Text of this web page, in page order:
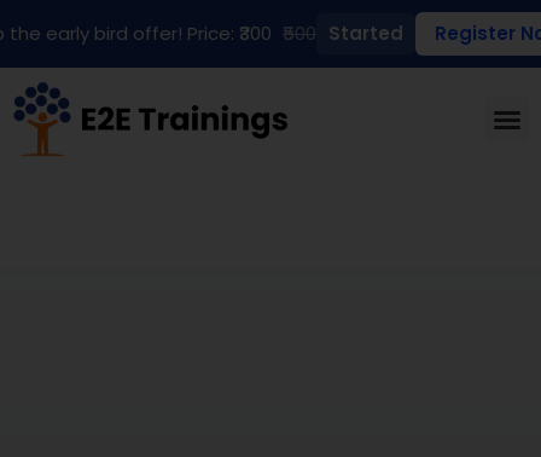
the early bird offer! Price: ₹300 ₹500 Started Register